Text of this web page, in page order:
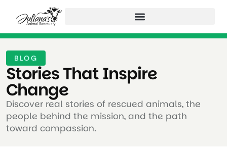
BLOG
Stories That Inspire
Change ​
Discover real stories of rescued animals, the
people behind the mission, and the path
toward compassion.